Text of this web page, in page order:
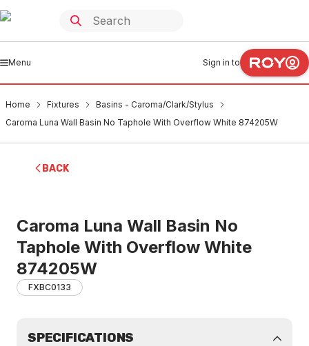
Menu Sign in to
Home Fixtures
Basins - Caroma/Clark/Stylus
Caroma Luna Wall Basin No Taphole With Overflow White 874205W
BACK
Caroma Luna Wall Basin No
Taphole With Overflow White
874205W
FXBC0133
SPECIFICATIONS